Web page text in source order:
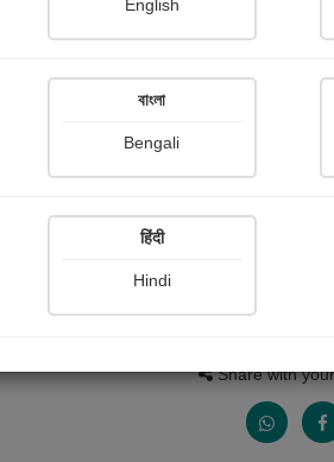
Share with
English
বাংলা
Bengali
हिंदी
Hindi